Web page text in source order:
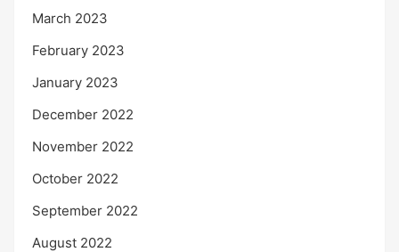
March 2023
February 2023
January 2023
December 2022
November 2022
October 2022
September 2022
August 2022